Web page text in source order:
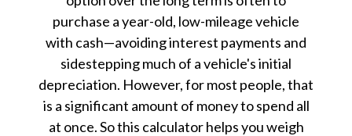
purchase a year-old, low-mileage vehicle
with cash—avoiding interest payments and
sidestepping much of a vehicle's initial
depreciation. However, for most people, that
is a significant amount of money to spend all
at once. So this calculator helps you weigh